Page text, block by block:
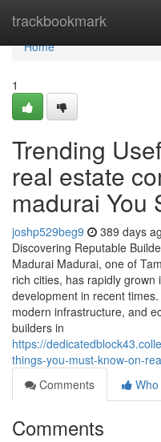
trackbookmark
Home
Home
1
Trending
real estate
madurai You
joshp529beg9 389 days
Discovering Reputable
Madurai Madurai, one of
rich cities, has rapidly
development in recent
modern infrastructure, and
builders in
https://
things-you-must-know-on-
Comments
Comments